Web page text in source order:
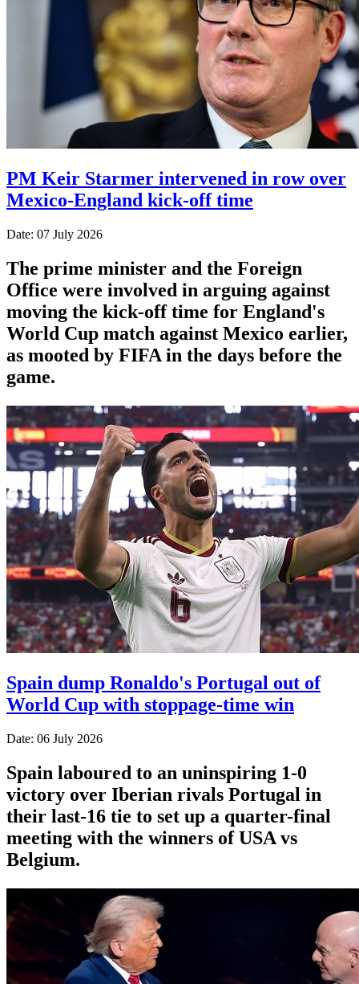
PM Keir Starmer intervened in row over
Mexico-England kick-off time
Date: 07 July 2026
The prime minister and the Foreign
Office were involved in arguing against
moving the kick-off time for England's
World Cup match against Mexico earlier,
as mooted by FIFA in the days before the
game.
Spain dump Ronaldo's Portugal out of
World Cup with stoppage-time win
Date: 06 July 2026
Spain laboured to an uninspiring 1-0
victory over Iberian rivals Portugal in
their last-16 tie to set up a quarter-final
meeting with the winners of USA vs
Belgium.